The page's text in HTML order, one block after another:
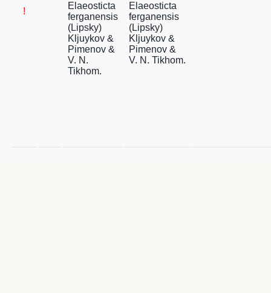
!
Elaeosticta
ferganensis
(Lipsky)
Kljuykov &
Pimenov &
V. N.
Tikhom.
Elaeosticta
ferganensis
(Lipsky)
Kljuykov &
Pimenov &
V. N. Tikhom.